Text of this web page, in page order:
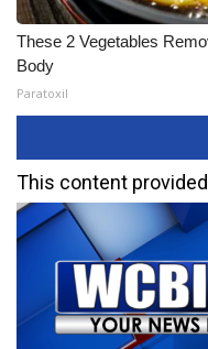
These 2 Vegetables
Body
Paratoxil
This content